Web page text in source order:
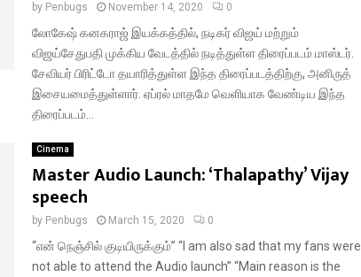
by Penbugs November 14, 2020 0
லோகேஷ் கனகராஜ் இயக்கத்தில், நடிகர் விஜய் மற்றும்
விஜய்சேதுபதி முக்கிய வேடத்தில் நடித்துள்ள திரைப்படம் மாஸ்டர்.
சேவியர் பிரிட்டோ தயாரித்துள்ள இந்த திரைப்படத்திற்கு, அனிருத்
இசையமைத்துள்ளார். ஏப்ரல் மாதமே வெளியாக வேண்டிய இந்த
திரைப்படம்...
Cinema
Master Audio Launch: ‘Thalapathy’ Vijay
speech
by Penbugs March 15, 2020 0
“என் நெஞ்சில் குடியிருக்கும்” “I am also sad that my fans were
not able to attend the Audio launch” “Main reason is the